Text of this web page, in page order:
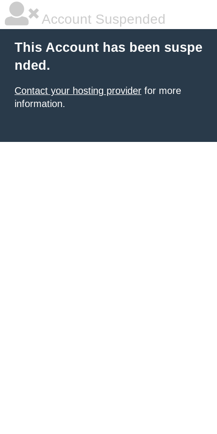
Account Suspended
This Account has been suspe
nded.
Contact your hosting provider for more
information.